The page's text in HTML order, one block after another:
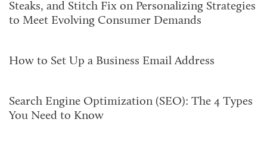
Steaks, and Stitch Fix on Personalizing Strategies
to Meet Evolving Consumer Demands
How to Set Up a Business Email Address
Search Engine Optimization (SEO): The 4 Types
You Need to Know